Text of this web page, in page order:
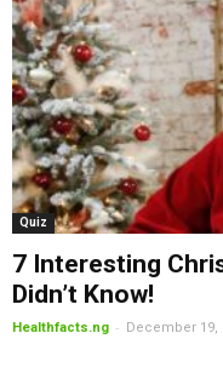
Quiz
7 Interesting
Didn’t Know!
Healthfacts.ng - December 19,